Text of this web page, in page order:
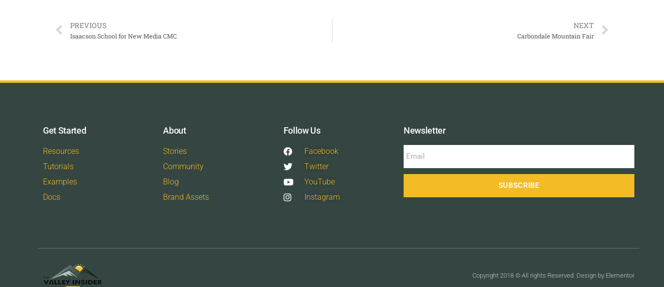
PREVIOUS
Isaacson School for New Media CMC
NEXT
Carbondale Mountain Fair
Get Started
Resources
Tutorials
Examples
Docs
About
Stories
Community
Blog
Brand Assets
Follow Us
Facebook
Twitter
YouTube
Instagram
Newsletter
SUBSCRIBE
Copyright 2018 © All rights Reserved. Design by Elementor